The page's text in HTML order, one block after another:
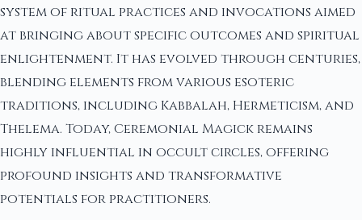
system of ritual practices and invocations aimed
at bringing about specific outcomes and spiritual
enlightenment. It has evolved through centuries,
blending elements from various esoteric
traditions, including Kabbalah, Hermeticism, and
Thelema. Today, Ceremonial Magick remains
highly influential in occult circles, offering
profound insights and transformative
potentials for practitioners.